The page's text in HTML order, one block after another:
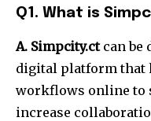
Q1. What is
A. Simpcity.ctcan be
digital platform that
workflows online to
increase